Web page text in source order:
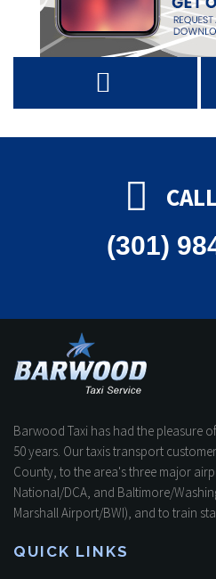
(301)
Barwood Taxi has had the pleasure
50 years. Our taxis transport
County, to the area's three major
National/DCA, and Baltimore/
Marshall Airport/BWI), and to train
QUICK LINKS